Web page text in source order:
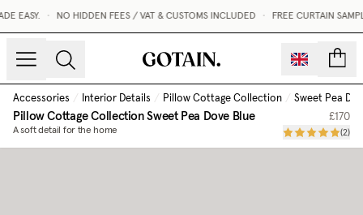
EASY. NO HIDDEN FEES / VAT & CUSTOMS INCLUDED FREE CURTAIN
Accessories / Interior Details / Pillow Cottage Collection / Sweet Pea
Pillow Cottage CollectionSweet Pea Dove Blue
A soft detail for the home
£170
(2)